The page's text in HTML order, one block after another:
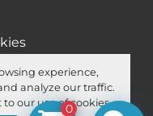
experience,
analyze our traffic.
our use of cookies.
by Machinio
ebay 0